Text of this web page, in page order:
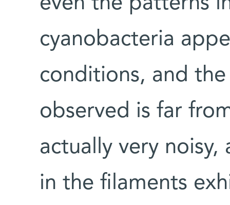
cyanobacteria
conditions, and the
observed is far
actually very
in the filaments